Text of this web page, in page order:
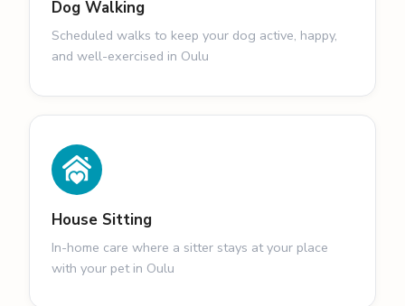
Dog Walking
Scheduled walks to keep your dog active, happy,
and well-exercised in Oulu
House Sitting
In-home care where a sitter stays at your place
with your pet in Oulu